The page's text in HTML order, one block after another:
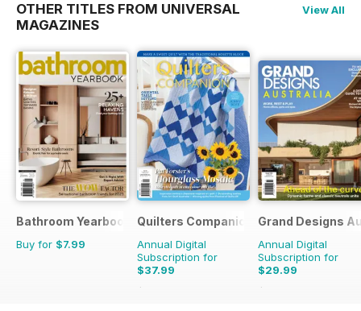
OTHER TITLES FROM UNIVERSAL
MAGAZINES
View All
Bathroom Yearbook
Buy for $7.99
Quilters Companion
Annual Digital
Subscription for
$37.99
$59.94
Grand Designs
Annual Digital
Subscription for
$29.99
$47.94